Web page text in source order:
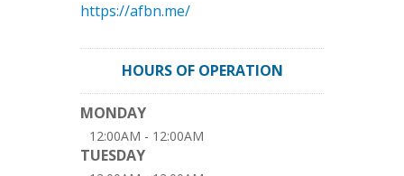
https://afbn.me/
HOURS OF OPERATION
MONDAY
12:00AM - 12:00AM
TUESDAY